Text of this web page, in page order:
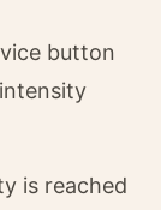
button
is reached